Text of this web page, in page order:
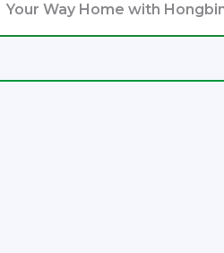
Your Way Home with